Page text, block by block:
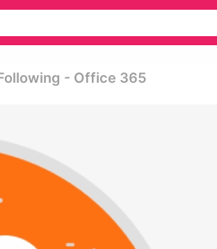
- Office 365